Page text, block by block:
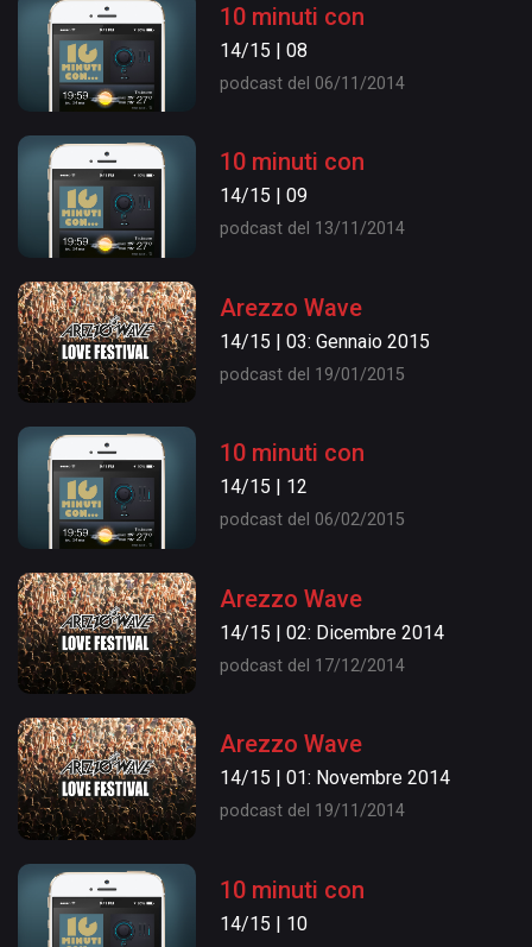
10 minuti con
14/15 | 08
podcast del 06/11/2014
10 minuti con
14/15 | 09
podcast del 13/11/2014
Arezzo Wave
14/15 | 03: Gennaio 2015
podcast del 19/01/2015
10 minuti con
14/15 | 12
podcast del 06/02/2015
Arezzo Wave
14/15 | 02: Dicembre 2014
podcast del 17/12/2014
Arezzo Wave
14/15 | 01: Novembre 2014
podcast del 19/11/2014
10 minuti con
14/15 | 10